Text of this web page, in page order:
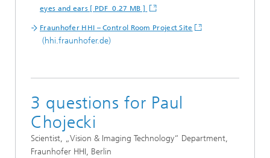
eyes and ears [ PDF 0.27 MB ]
Fraunhofer HHI – Control Room Project Site
(hhi.fraunhofer.de)
3 questions for Paul
Chojecki
Scientist, „Vision & Imaging Technology“ Department,
Fraunhofer HHI, Berlin